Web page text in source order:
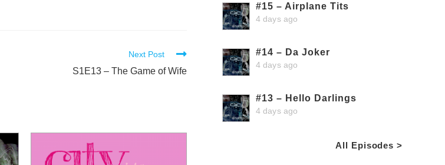
Next Post
S1E13 – The Game of Wife
#15 – Airplane Tits
4 days ago
#14 – Da Joker
4 days ago
#13 – Hello Darlings
4 days ago
All Episodes >